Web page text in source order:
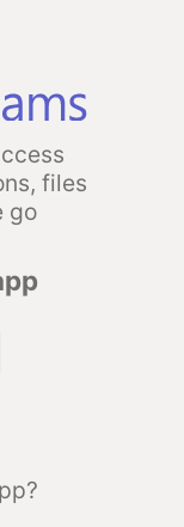
files
go